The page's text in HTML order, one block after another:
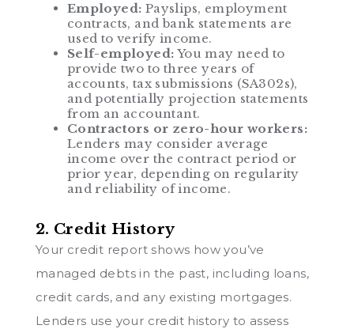
Employed: Payslips, employment
contracts, and bank statements are
used to verify income.
Self-employed: You may need to
provide two to three years of
accounts, tax submissions (SA302s),
and potentially projection statements
from an accountant.
Contractors or zero-hour workers:
Lenders may consider average
income over the contract period or
prior year, depending on regularity
and reliability of income.
2. Credit History
Your credit report shows how you’ve
managed debts in the past, including loans,
credit cards, and any existing mortgages.
Lenders use your credit history to assess